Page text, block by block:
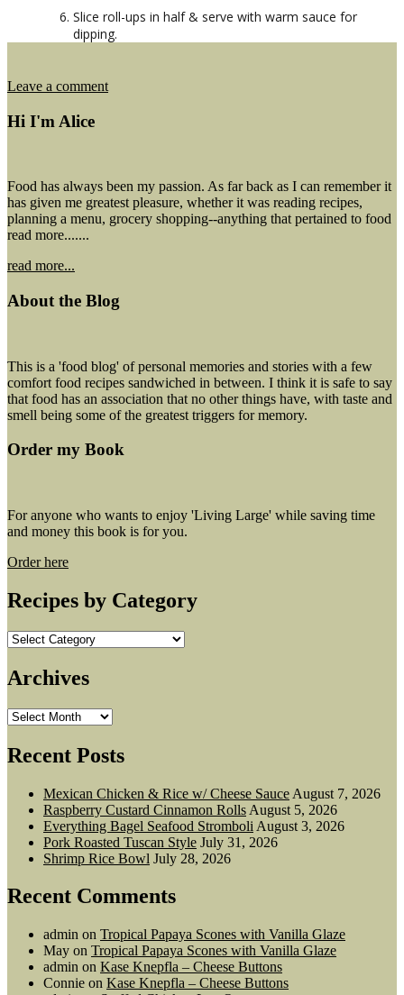
Slice roll-ups in half & serve with warm sauce for
dipping.
Leave a commenton
Hi I'm Alice
Food has always been my passion. As far back as I can remember it
has given me greatest pleasure, whether it was reading recipes,
planning a menu, grocery shopping--anything that pertained to food
read more.......
read more...
About the Blog
This is a 'food blog' of personal memories and stories with a few
comfort food recipes sandwiched in between. I think it is safe to say
that food has an association that no other things have, with taste and
smell being some of the greatest triggers for memory.
Order my Book
For anyone who wants to enjoy 'Living Large' while saving time
and money this book is for you.
Order here
Recipes by Category
Recipes
Category
Archives
Archives
Recent Posts
Mexican Chicken & Rice w/ Cheese Sauce August 7, 2026
Raspberry Custard Cinnamon Rolls August 5, 2026
Everything Bagel Seafood Stromboli August 3, 2026
Pork Roasted Tuscan Style July 31, 2026
Shrimp Rice Bowl July 28, 2026
Recent Comments
admin on Tropical Papaya Scones with Vanilla Glaze
May on Tropical Papaya Scones with Vanilla Glaze
admin on Kase Knepfla – Cheese Buttons
Connie on Kase Knepfla – Cheese Buttons